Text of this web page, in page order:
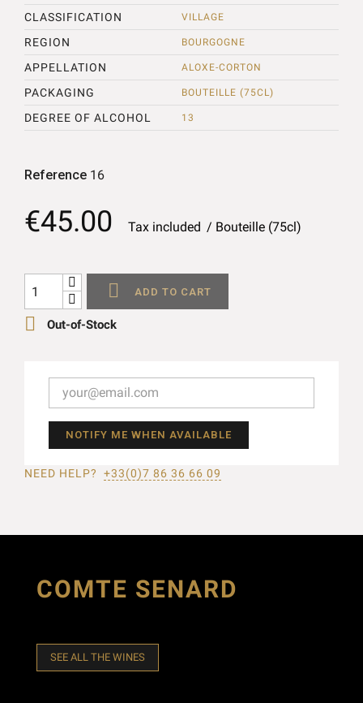
CLASSIFICATION VILLAGE
REGION BOURGOGNE
APPELLATION ALOXE-CORTON
PACKAGING BOUTEILLE (75CL)
DEGREE OF ALCOHOL 13
Reference 16
€45.00 Tax included Bouteille (75cl)
 ADD TO CART
 Out-of-Stock
NOTIFY ME WHEN AVAILABLE
NEED HELP? +33(0)7 86 36 66 09
COMTE SENARD
SEE ALL THE WINES